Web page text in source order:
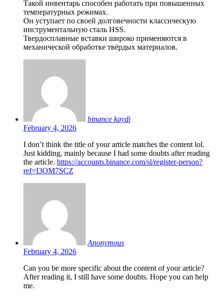
Такой инвентарь способен работать при повышенных
температурных режимах.
Он уступает по своей долговечности классическую
инструментальную сталь HSS.
Твердосплавные вставки широко применяются в
механической обработке твёрдых материалов.
binance kaydi
February 4, 2026
I don’t think the title of your article matches the content lol.
Just kidding, mainly because I had some doubts after reading
the article. https://accounts.binance.com/sl/register-person?
ref=I3OM7SCZ
Anonymous
February 4, 2026
Can you be more specific about the content of your article?
After reading it, I still have some doubts. Hope you can help
me.